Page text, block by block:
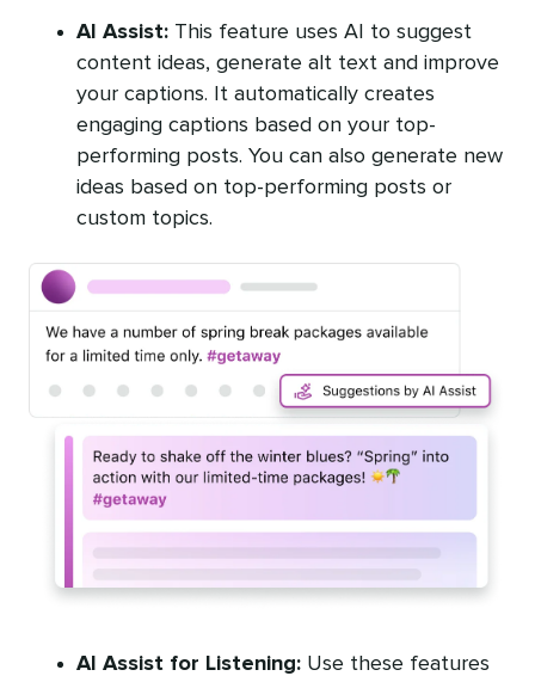
AI Assist: This feature uses AI to suggest
content ideas, generate alt text and improve
your captions. It automatically creates
engaging captions based on your top-
performing posts. You can also generate new
ideas based on top-performing posts or
custom topics.
AI Assist for Listening: Use these features